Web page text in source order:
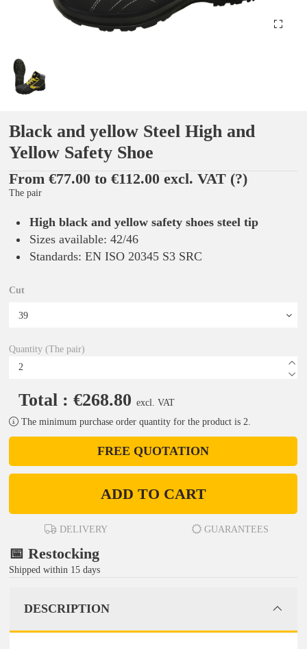
Black and yellow Steel High and
Yellow Safety Shoe
From €77.00 to €112.00 excl. VAT (?)
The pair
High black and yellow safety shoes steel tip
Sizes available: 42/46
Standards: EN ISO 20345 S3 SRC
Cut
Quantity (The pair)
Total : €268.80 excl. VAT
The minimum purchase order quantity for the product is 2.
FREE QUOTATION
ADD TO CART
DELIVERY GUARANTEES
📅 Restocking
Shipped within 15 days
DESCRIPTION